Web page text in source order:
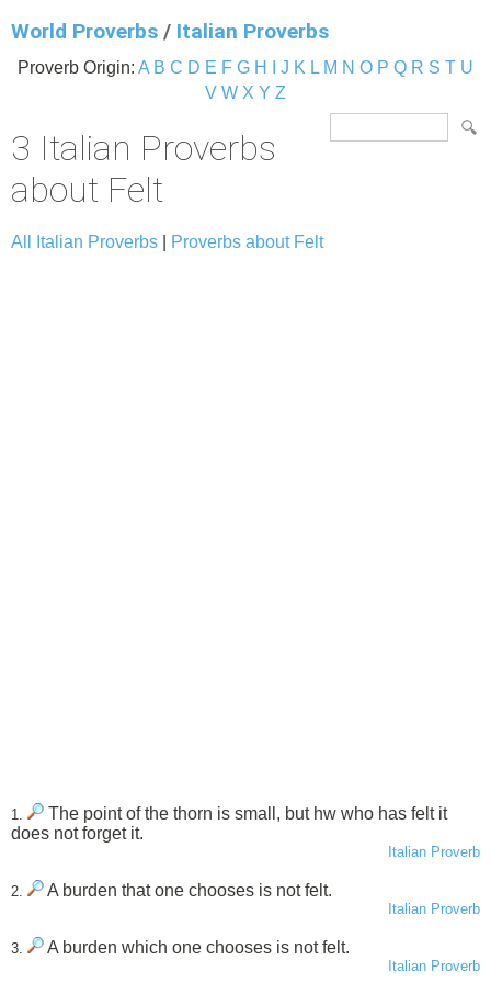
World Proverbs / Italian Proverbs
Proverb Origin: A B C D E F G H J K L M N O P Q R S T U
V W X Y Z
3 Italian Proverbs
about Felt
All Italian Proverbs Proverbs about Felt
1.
The point of the thorn is small, but hw who has felt it
does not forget it.
Italian Proverb
2. A burden that one chooses is not felt.
Italian Proverb
3. A burden which one chooses is not felt.
Italian Proverb